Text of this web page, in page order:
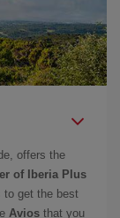
offers the
of Iberia Plus
to get the best
Avios that you